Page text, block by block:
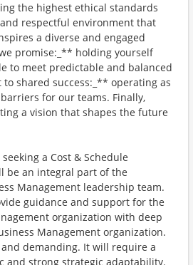
the highest ethical standards
respectful environment that
a diverse and engaged
promise:_** holding yourself
to meet predictable and balanced
shared success:_** operating as
for our teams. Finally,
a vision that shapes the future
a Cost & Schedule
be an integral part of the
Management leadership team.
guidance and support for the
organization with deep
Management organization.
demanding. It will require a
and strong strategic adaptability.